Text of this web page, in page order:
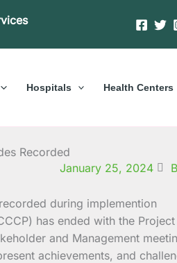
Hospitals Health Centers
Recorded
January 25, 2024
has ended with the
and Management
achievements, and